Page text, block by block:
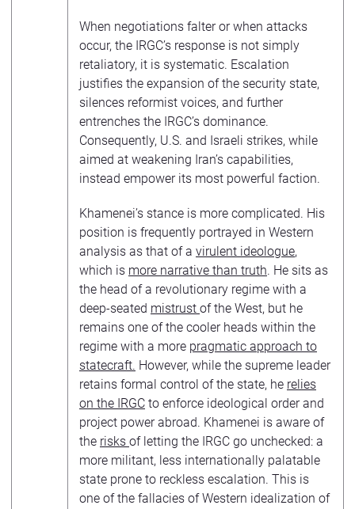
When negotiations falter or when attacks
occur, the IRGC’s response is not simply
retaliatory, it is systematic. Escalation
justifies the expansion of the security state,
silences reformist voices, and further
entrenches the IRGC’s dominance.
Consequently, U.S. and Israeli strikes, while
aimed at weakening Iran’s capabilities,
instead empower its most powerful faction.
Khamenei’s stance is more complicated. His
position is frequently portrayed in Western
analysis as that of a virulent ideologue,
which is more narrative than truth. He sits as
the head of a revolutionary regime with a
deep-seated mistrust of the West, but he
remains one of the cooler heads within the
regime with a more pragmatic approach to
statecraft. However, while the supreme leader
retains formal control of the state, he relies
on the IRGC to enforce ideological order and
project power abroad. Khamenei is aware of
the risks of letting the IRGC go unchecked: a
more militant, less internationally palatable
state prone to reckless escalation. This is
one of the fallacies of Western idealization of